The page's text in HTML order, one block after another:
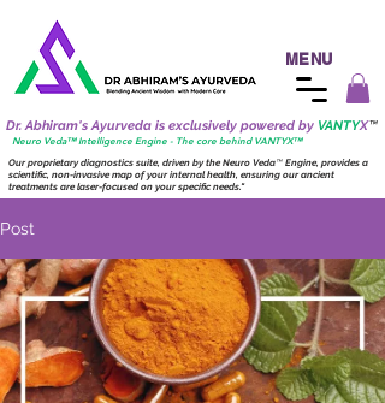
MENU
Dr. Abhiram's Ayurveda is exclusively powered by VANTYX™
Neuro Veda™ Intelligence Engine - The core behind VANTYX™
Our proprietary diagnostics suite, driven by theNeuro Veda™ Engine, provides a
scientific, non-invasive map of your internal health, ensuring our ancient
treatments are laser-focused on your specific needs."
Post